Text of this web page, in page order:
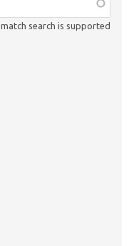
search is supported